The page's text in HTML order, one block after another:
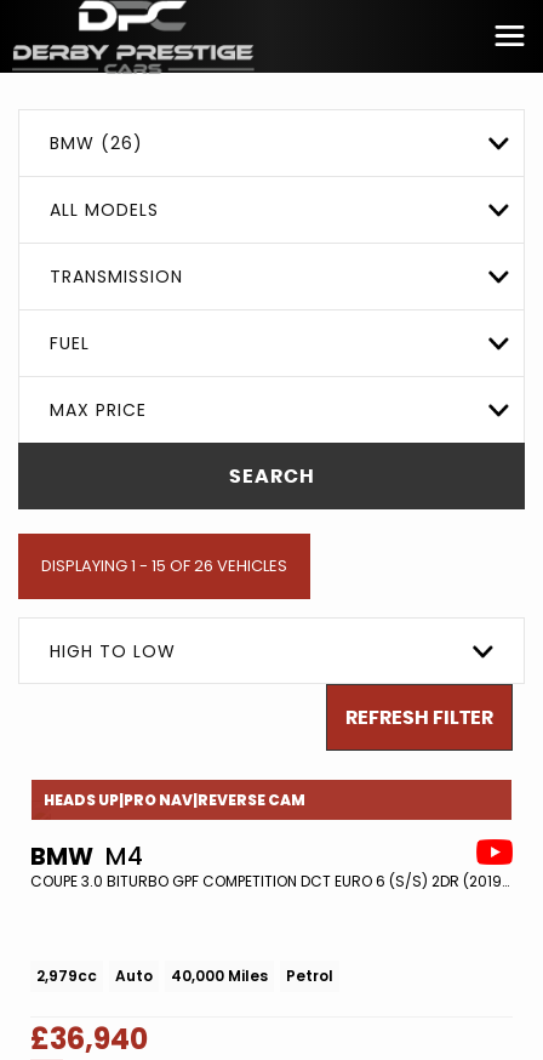
BMW (26)
ALL MODELS
TRANSMISSION
FUEL
MAX PRICE
SEARCH
DISPLAYING 1 - 15 OF 26 VEHICLES
HIGH TO LOW
REFRESH FILTER
HEADS UP|PRO NAV|REVERSE CAM
BMW M4
COUPE 3.0 BITURBO GPF COMPETITION DCT EURO 6 (S/S) 2DR (2019/19)
2,979cc Auto 40,000 Miles Petrol
£36,940